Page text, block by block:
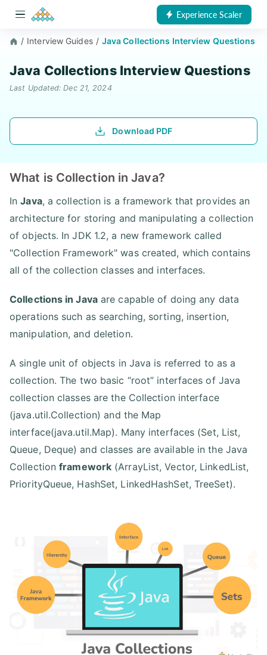
Experience Scaler
/ Interview Guides / Java Collections Interview Questions
Java Collections Interview Questions
Last Updated: Dec 21, 2024
Download PDF
What is Collection in Java?
InJava, a collection is a framework that provides an
architecture for storing and manipulating a collection
of objects. In JDK 1.2, a new framework called
"Collection Framework" was created, which contains
all of the collection classes and interfaces.
Collections in Javaare capable of doing any data
operations such as searching, sorting, insertion,
manipulation, and deletion.
A single unit of objects in Java is referred to as a
collection. The two basic “root” interfaces of Java
collection classes are the Collection interface
(java.util.Collection) and the Map
interface(java.util.Map). Many interfaces (Set, List,
Queue, Deque) and classes are available in the Java
Collectionframework (ArrayList, Vector, LinkedList,
PriorityQueue, HashSet, LinkedHashSet, TreeSet).